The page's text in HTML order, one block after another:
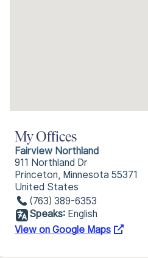
My Offices
Fairview Northland
911 Northland Dr
Princeton, Minnesota 55371
United States
(763) 389-6353
Speaks: English
View on Google Maps